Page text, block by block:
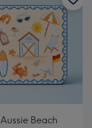
Aussie Beach